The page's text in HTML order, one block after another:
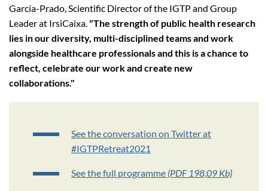
García-Prado, Scientific Director of the IGTP and Group
Leader at IrsiCaixa. "The strength of public health research
lies in our diversity, multi-disciplined teams and work
alongside healthcare professionals and this is a chance to
reflect, celebrate our work and create new
collaborations."
See the conversation on Twitter at
#IGTPRetreat2021
See the full programme (PDF 198,09 Kb)